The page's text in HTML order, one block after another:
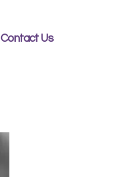
Contact Us